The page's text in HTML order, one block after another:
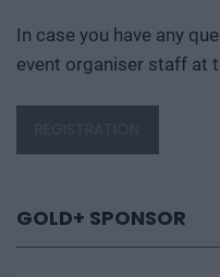
In case you have any
event organiser staff at
GOLD+ SPONSOR